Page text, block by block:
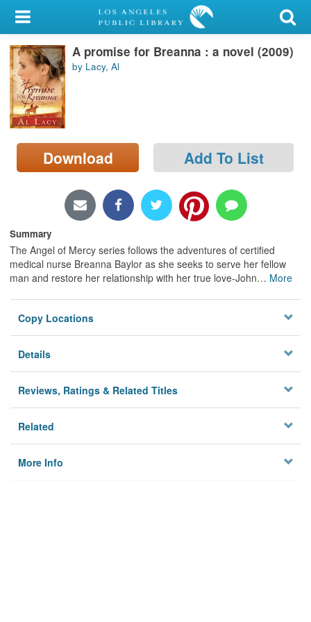
My Account
Library Card
Sign In
Search
Locations/Hours (external
page)
A promise for Breanna : a novel (2009)
by Lacy, Al
Download Add To List
Summary
The Angel of Mercy series follows the adventures of certified
medical nurse Breanna Baylor as she seeks to serve her fellow
man and restore her relationship with her true love-John… More
Copy Locations
Details
Reviews, Ratings & Related Titles
Related
More Info